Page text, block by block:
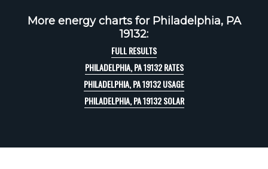
More energy charts for Philadelphia, PA
19132:
FULL RESULTS
PHILADELPHIA, PA 19132 RATES
PHILADELPHIA, PA 19132 USAGE
PHILADELPHIA, PA 19132 SOLAR